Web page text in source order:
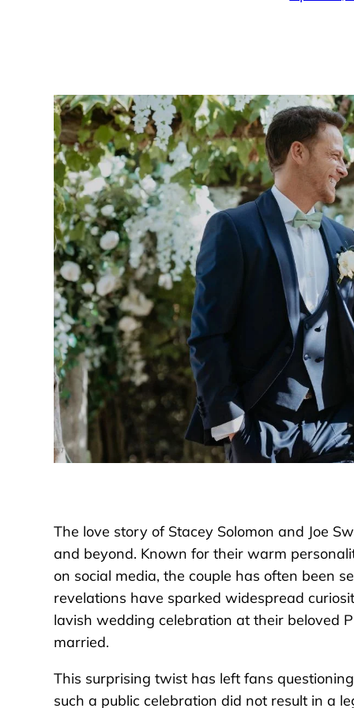
The love story of Stacey Solomon and Joe
and beyond. Known for their warm
on social media, the couple has often been
revelations have sparked widespread
lavish wedding celebration at their beloved
married.
This surprising twist has left fans
such a public celebration did not result in a